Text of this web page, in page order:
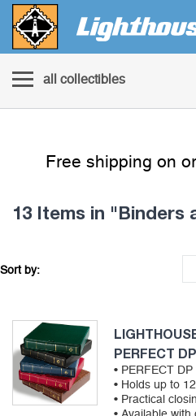
all collectibles
Free shipping on
13 Items in "Binders
Sort by:
PERFECT DP
• PERFECT
• Holds up to
• Practical